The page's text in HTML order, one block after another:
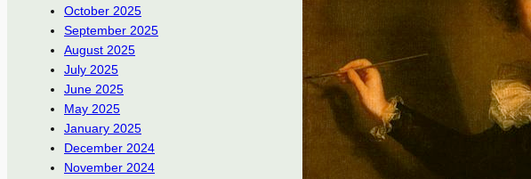
October 2025
September 2025
August 2025
July 2025
June 2025
May 2025
January 2025
December 2024
November 2024